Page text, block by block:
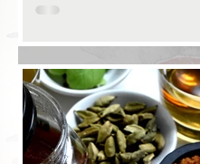
favored by Indian
way to end a long day, or
recovering from an illness.
put together, and makes
brew." ~ Seven Pots of
Godbole, 2020